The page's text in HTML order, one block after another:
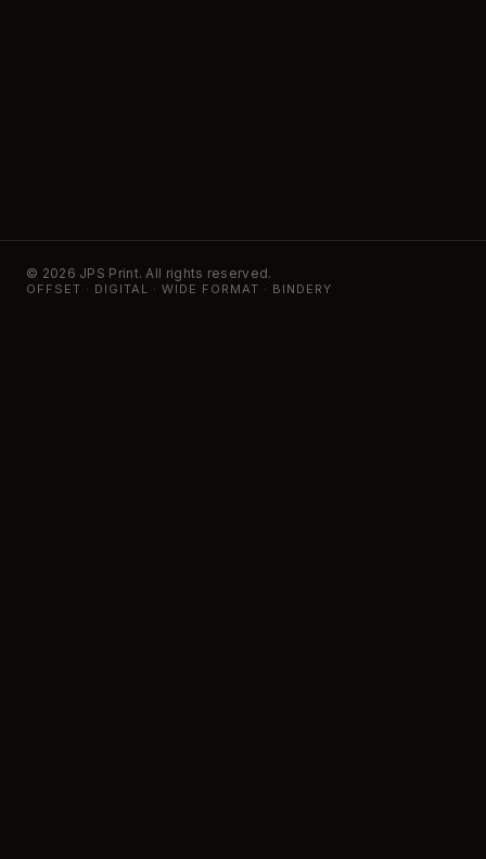
© 2026 JPS Print. All rights reserved.
OFFSET · DIGITAL · WIDE FORMAT · BINDERY